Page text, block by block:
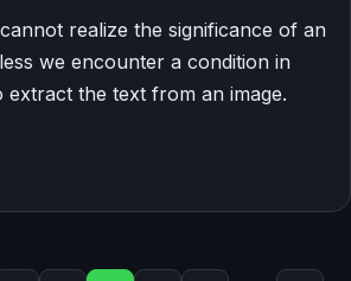
realize the significance of an
we encounter a condition in
extract the text from an image.